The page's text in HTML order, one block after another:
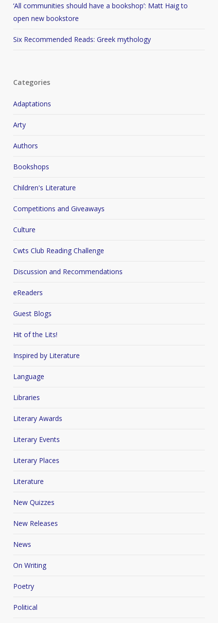
‘All communities should have a bookshop’: Matt Haig to
open new bookstore
Six Recommended Reads: Greek mythology
Categories
Adaptations
Arty
Authors
Bookshops
Children's Literature
Competitions and Giveaways
Culture
Cwts Club Reading Challenge
Discussion and Recommendations
eReaders
Guest Blogs
Hit of the Lits!
Inspired by Literature
Language
Libraries
Literary Awards
Literary Events
Literary Places
Literature
New Quizzes
New Releases
News
On Writing
Poetry
Political